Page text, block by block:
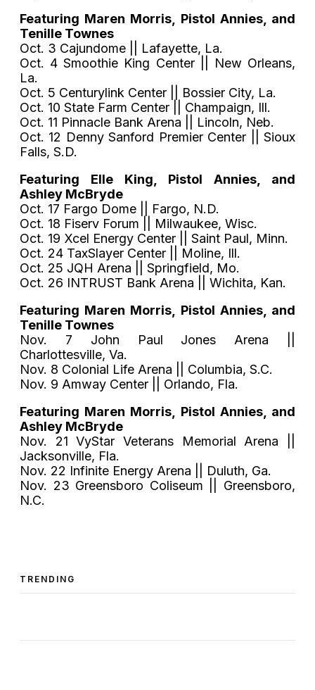
Featuring Maren Morris, Pistol Annies, and
Tenille Townes
Oct. 3 Cajundome || Lafayette, La.
Oct. 4 Smoothie King Center || New Orleans,
La.
Oct. 5 Centurylink Center || Bossier City, La.
Oct. 10 State Farm Center || Champaign, Ill.
Oct. 11 Pinnacle Bank Arena || Lincoln, Neb.
Oct. 12 Denny Sanford Premier Center || Sioux
Falls, S.D.
Featuring Elle King, Pistol Annies, and
Ashley McBryde
Oct. 17 Fargo Dome || Fargo, N.D.
Oct. 18 Fiserv Forum || Milwaukee, Wisc.
Oct. 19 Xcel Energy Center || Saint Paul, Minn.
Oct. 24 TaxSlayer Center || Moline, Ill.
Oct. 25 JQH Arena || Springfield, Mo.
Oct. 26 INTRUST Bank Arena || Wichita, Kan.
Featuring Maren Morris, Pistol Annies, and
Tenille Townes
Nov. 7 John Paul Jones Arena ||
Charlottesville, Va.
Nov. 8 Colonial Life Arena || Columbia, S.C.
Nov. 9 Amway Center || Orlando, Fla.
Featuring Maren Morris, Pistol Annies, and
Ashley McBryde
Nov. 21 VyStar Veterans Memorial Arena ||
Jacksonville, Fla.
Nov. 22 Infinite Energy Arena || Duluth, Ga.
Nov. 23 Greensboro Coliseum || Greensboro,
N.C.
TRENDING